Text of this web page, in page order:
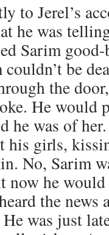
to Jerel’s
he was
Sarim
be
the
He would
he was of
his girls,
No, Sarim
now he
the
was just